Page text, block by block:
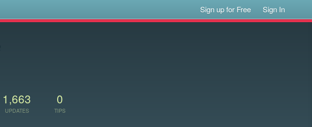
Sign up for Free Sign In
1,663
UPDATES
0
TIPS